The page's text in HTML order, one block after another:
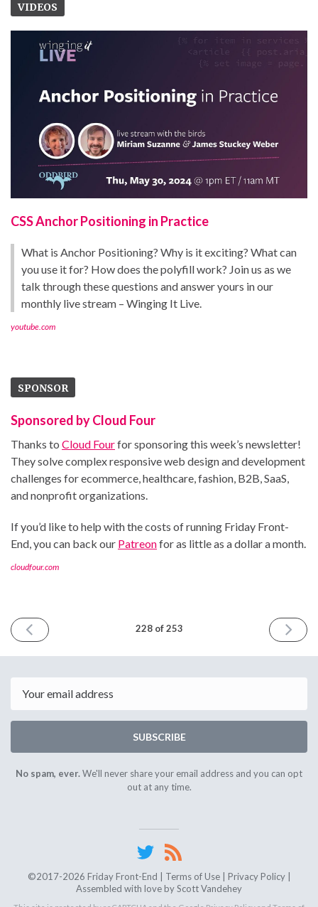
VIDEOS
CSS Anchor Positioning in Practice
What is Anchor Positioning? Why is it exciting? What can
you use it for? How does the polyfill work? Join us as we
talk through these questions and answer yours in our
monthly live stream – Winging It Live.
youtube.com
SPONSOR
Sponsored by Cloud Four
Thanks to Cloud Fourfor sponsoring this week’s newsletter!
They solve complex responsive web design and development
challenges for ecommerce, healthcare, fashion, B2B, SaaS,
and nonprofit organizations.
If you’d like to help with the costs of running Friday Front-
End, you can back our Patreonfor as little as a dollar a month.
cloudfour.com
PREVIOUS
ISSUE
2025
228 of 253
NEXT
ISSUE
2025
SUBSCRIBE
No spam, ever.We'll never share your email address and you can opt
out at any time.
©2017-2026 Friday Front-End | Terms of Use| Privacy Policy|
Assembled with love byScott Vandehey